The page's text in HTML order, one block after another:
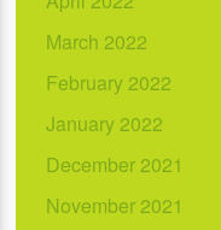
March 2022
February 2022
January 2022
December 2021
November 2021